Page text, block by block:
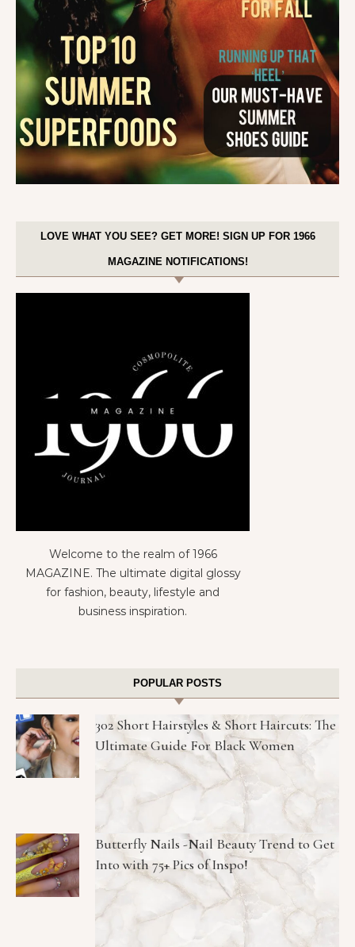
LOVE WHAT YOU SEE? GET MORE! SIGN UP FOR 1966
MAGAZINE NOTIFICATIONS!
Welcome to the realm of 1966
MAGAZINE. The ultimate digital glossy
for fashion, beauty, lifestyle and
business inspiration.
POPULAR POSTS
302 Short Hairstyles & Short Haircuts: The
Ultimate Guide For Black Women
Butterfly Nails -Nail Beauty Trend to Get
Into with 75+ Pics of Inspo!